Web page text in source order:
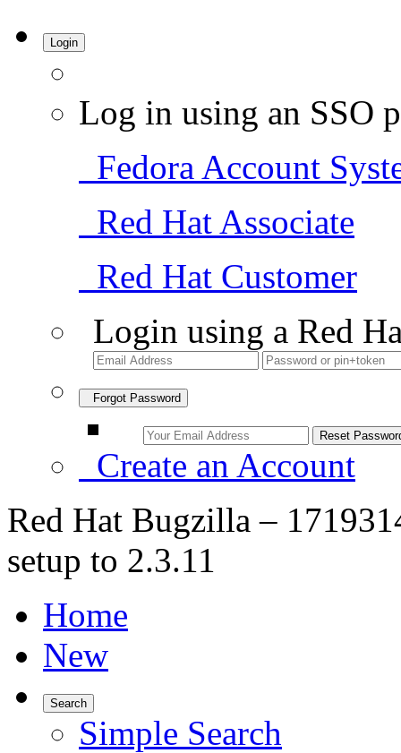
Login
Log in using an SSO
Fedora Account
Red Hat Associate
Red Hat Customer
Login using a Red
Forgot Password
Create an Account
Red Hat Bugzilla –
setup to 2.3.11
Home
New
Search
Simple Search